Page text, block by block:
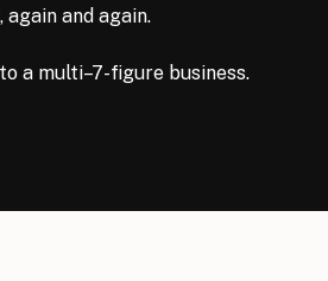
again and again.
a multi–7-figure business.